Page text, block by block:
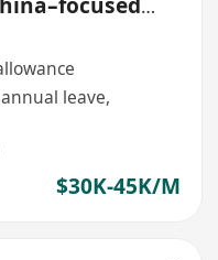
leave,
$30K-45K/M